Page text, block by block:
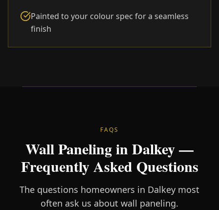
Painted to your colour spec for a seamless
finish
FAQS
Wall Paneling in Dalkey —
Frequently Asked Questions
The questions homeowners in Dalkey most
often ask us about wall paneling.